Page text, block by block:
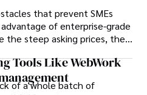
that prevent SMEs
of enterprise-grade
the steep asking prices, the
that SMEs may never use,
with SMEs’ existing
Tools Like WebWork
of a whole batch of